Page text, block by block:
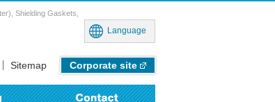
Shielding Gaskets,
Sitemap Corporate site
Language